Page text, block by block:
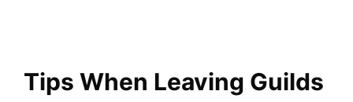
Tips When Leaving Guilds